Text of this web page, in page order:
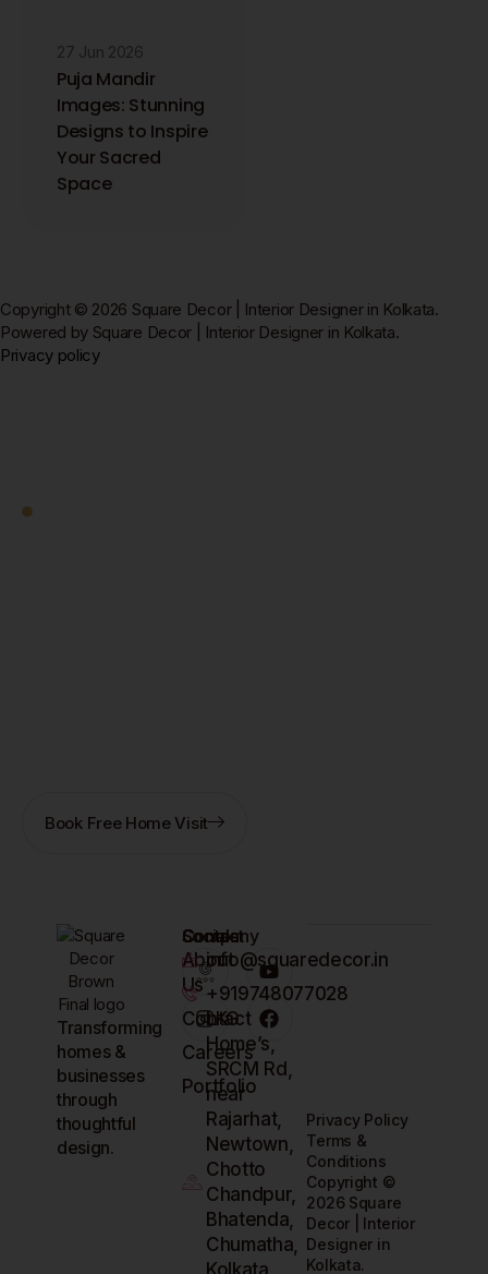
27 Jun 2026
Puja Mandir
Images: Stunning
Designs to Inspire
Your Sacred
Space
Privacy policy
Copyright © 2026 Square Decor | Interior Designer in Kolkata.
Powered by Square Decor | Interior Designer in Kolkata.
Book Free Home Visit
Transforming
homes &
businesses
through
thoughtful
design.
Company
About
Us
Contact
Careers
Portfolio
Contact
info@squaredecor.in
+919748077028
LKG
Home’s,
SRCM Rd,
near
Rajarhat,
Newtown,
Chotto
Chandpur,
Bhatenda,
Chumatha,
Kolkata,
Socials
Copyright ©
2026 Square
Decor | Interior
Designer in
Kolkata.
Privacy Policy
Terms &
Conditions